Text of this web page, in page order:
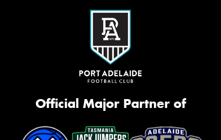
Official Major Partner of